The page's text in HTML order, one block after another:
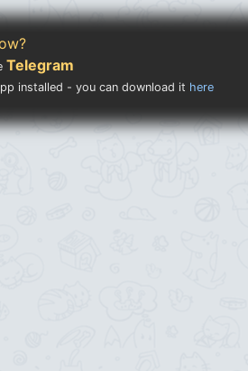
Telegram
installed - you can download it here